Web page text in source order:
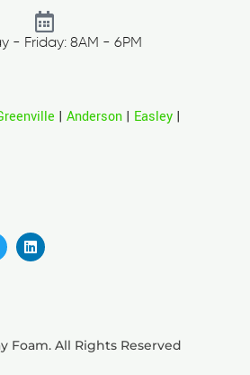
- Friday: 8AM - 6PM
| Anderson | Easley |
Foam. All Rights Reserved